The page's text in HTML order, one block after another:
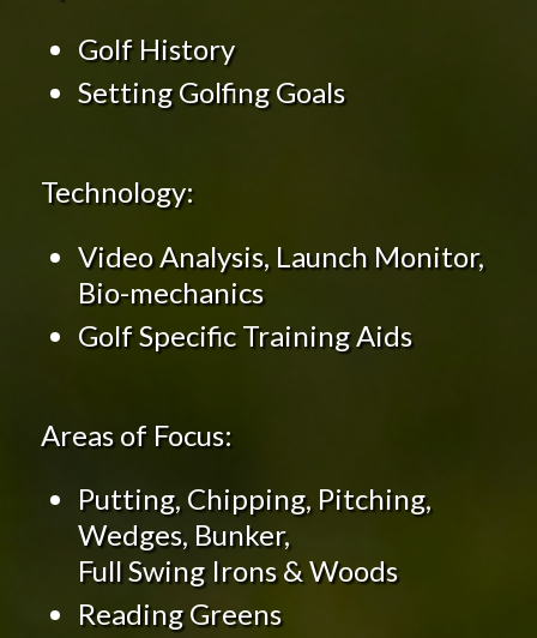
Golf History
Setting Golfing Goals
Technology:
Video Analysis, Launch Monitor,
Bio-mechanics
Golf Specific Training Aids
Areas of Focus:
Putting, Chipping, Pitching,
Wedges, Bunker,
Full Swing Irons & Woods
Reading Greens